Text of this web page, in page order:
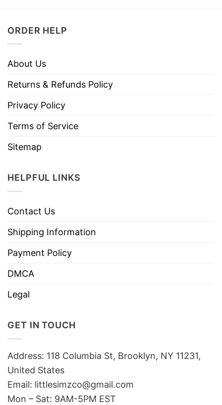
ORDER HELP
About Us
Returns & Refunds Policy
Privacy Policy
Terms of Service
Sitemap
HELPFUL LINKS
Contact Us
Shipping Information
Payment Policy
DMCA
Legal
GET IN TOUCH
Address: 118 Columbia St, Brooklyn, NY 11231,
United States
Email: littlesimzco@gmail.com
Mon – Sat: 9AM-5PM EST